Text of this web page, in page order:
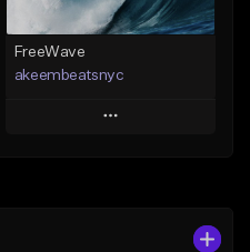
FreeWave
akeembeatsnyc
Play